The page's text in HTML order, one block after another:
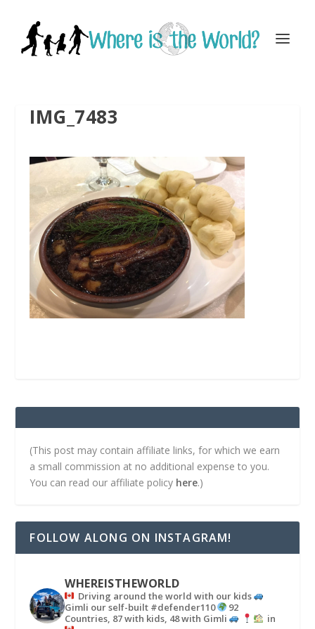
IMG_7483
(This post may contain affiliate links, for which we earn
a small commission at no additional expense to you.
You can read our affiliate policy here.)
FOLLOW ALONG ON INSTAGRAM!
WHEREISTHEWORLD
Driving around the world with our kids
Gimli our self-built #defender110
92
Countries, 87 with kids, 48 with Gimli
in